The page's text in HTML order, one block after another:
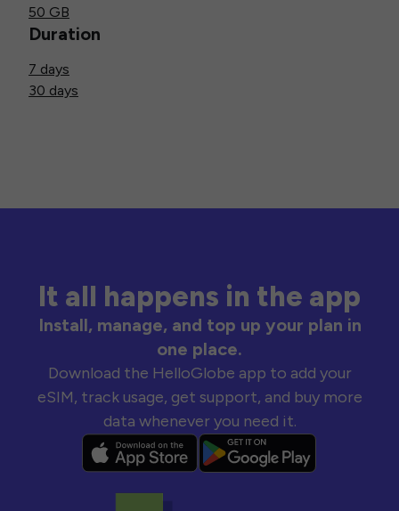
50 GB
Duration
7 days
30 days
It all happens in the app
Install, manage, and top up your plan in
one place.
Download the HelloGlobe app to add your
eSIM, track usage, get support, and buy more
data whenever you need it.